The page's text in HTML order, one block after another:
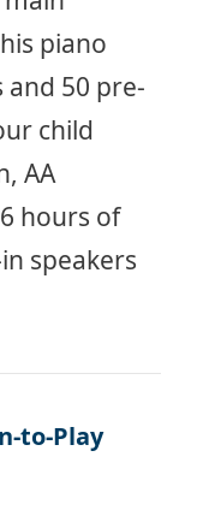
piano
and 50 pre-
child
AA
hours of
speakers
to-Play